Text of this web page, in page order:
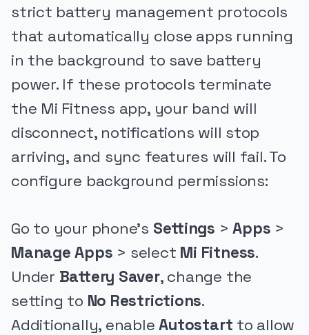
strict battery management protocols
that automatically close apps running
in the background to save battery
power. If these protocols terminate
the Mi Fitness app, your band will
disconnect, notifications will stop
arriving, and sync features will fail. To
configure background permissions:
Go to your phone's Settings >Apps >
Manage Apps > select Mi Fitness.
Under Battery Saver, change the
setting to No Restrictions.
Additionally, enableAutostart to allow